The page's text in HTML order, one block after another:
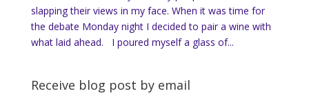
slapping their views in my face. When it was time for
the debate Monday night I decided to pair a wine with
what laid ahead. I poured myself a glass of...
Receive blog post by email